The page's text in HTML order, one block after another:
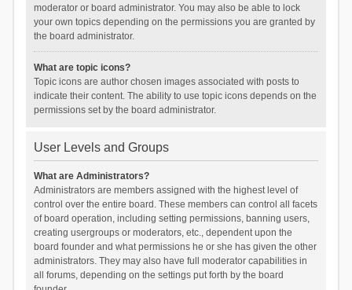
moderator or board administrator. You may also be able to lock
your own topics depending on the permissions you are granted by
the board administrator.
What are topic icons?
Topic icons are author chosen images associated with posts to
indicate their content. The ability to use topic icons depends on the
permissions set by the board administrator.
User Levels and Groups
What are Administrators?
Administrators are members assigned with the highest level of
control over the entire board. These members can control all facets
of board operation, including setting permissions, banning users,
creating usergroups or moderators, etc., dependent upon the
board founder and what permissions he or she has given the other
administrators. They may also have full moderator capabilities in
all forums, depending on the settings put forth by the board